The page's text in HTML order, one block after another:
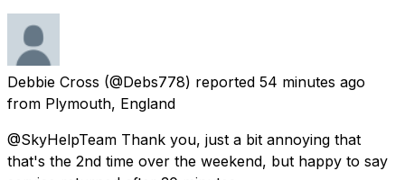
Debbie Cross (@Debs778) reported 54 minutes ago
from Plymouth, England
@SkyHelpTeam Thank you, just a bit annoying that
that's the 2nd time over the weekend, but happy to say